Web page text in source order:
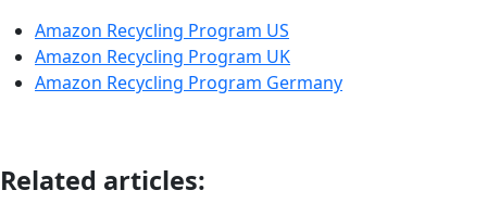
Amazon Recycling Program US
Amazon Recycling Program UK
Amazon Recycling Program Germany
Related articles: